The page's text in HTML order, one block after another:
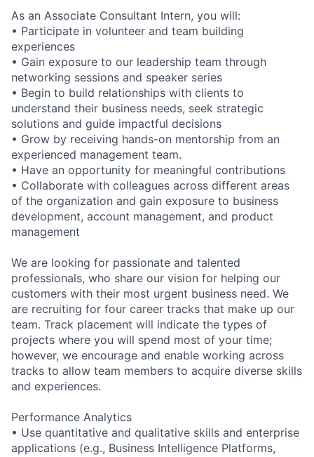
As an Associate Consultant Intern, you will:
• Participate in volunteer and team building
experiences
• Gain exposure to our leadership team through
networking sessions and speaker series
• Begin to build relationships with clients to
understand their business needs, seek strategic
solutions and guide impactful decisions
• Grow by receiving hands-on mentorship from an
experienced management team.
• Have an opportunity for meaningful contributions
• Collaborate with colleagues across different areas
of the organization and gain exposure to business
development, account management, and product
management
We are looking for passionate and talented
professionals, who share our vision for helping our
customers with their most urgent business need. We
are recruiting for four career tracks that make up our
team. Track placement will indicate the types of
projects where you will spend most of your time;
however, we encourage and enable working across
tracks to allow team members to acquire diverse skills
and experiences.
Performance Analytics
• Use quantitative and qualitative skills and enterprise
applications (e.g., Business Intelligence Platforms,